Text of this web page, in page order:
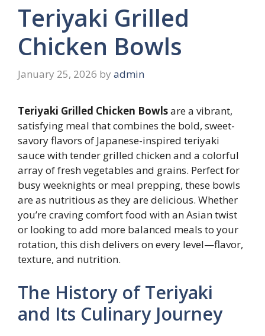
Teriyaki Grilled
Chicken Bowls
January 25, 2026 by admin
Teriyaki Grilled Chicken Bowlsare a vibrant,
satisfying meal that combines the bold, sweet-
savory flavors of Japanese-inspired teriyaki
sauce with tender grilled chicken and a colorful
array of fresh vegetables and grains. Perfect for
busy weeknights or meal prepping, these bowls
are as nutritious as they are delicious. Whether
you’re craving comfort food with an Asian twist
or looking to add more balanced meals to your
rotation, this dish delivers on every level—flavor,
texture, and nutrition.
The History of Teriyaki
and Its Culinary Journey